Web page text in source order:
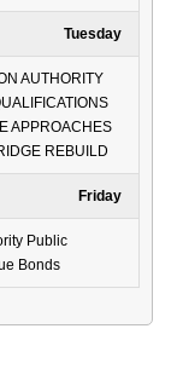
Tuesday
AUTHORITY
APPROACHES
REBUILD
Friday
Public
Bonds